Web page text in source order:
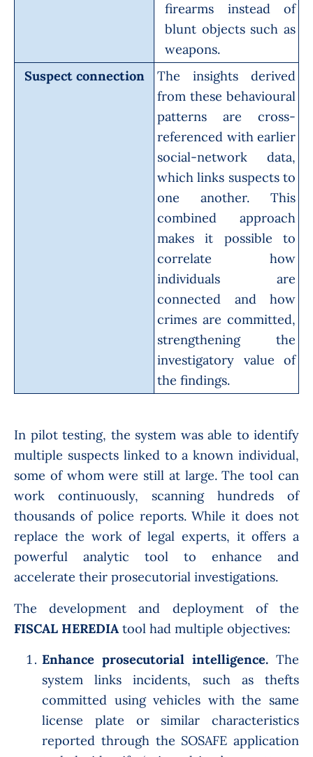
firearms instead of
blunt objects such as
weapons.
Suspect connection
The insights derived
from these behavioural
patterns are cross-
referenced with earlier
social-network data,
which links suspects to
one another. This
combined approach
makes it possible to
correlate how
individuals are
connected and how
crimes are committed,
strengthening the
investigatory value of
the findings.
In pilot testing, the system was able to identify
multiple suspects linked to a known individual,
some of whom were still at large. The tool can
work continuously, scanning hundreds of
thousands of police reports. While it does not
replace the work of legal experts, it offers a
powerful analytic tool to enhance and
accelerate their prosecutorial investigations.
The development and deployment of the
FISCAL HEREDIA tool had multiple objectives:
Enhance prosecutorial intelligence. The
system links incidents, such as thefts
committed using vehicles with the same
license plate or similar characteristics
reported through the SOSAFE application